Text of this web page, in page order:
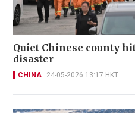
Quiet Chinese county
disaster
CHINA 24-05-2026 13:17 HKT